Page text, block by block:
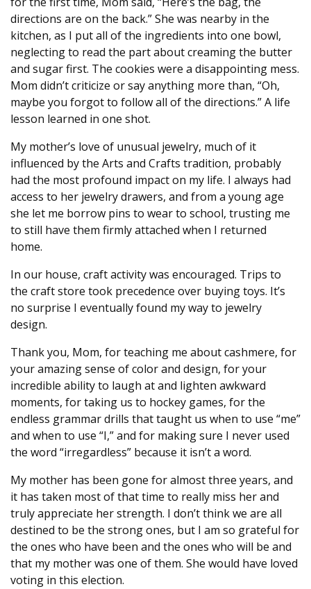
directions are on the back.” She was nearby in the
kitchen, as I put all of the ingredients into one bowl,
neglecting to read the part about creaming the butter
and sugar first. The cookies were a disappointing mess.
Mom didn’t criticize or say anything more than, “Oh,
maybe you forgot to follow all of the directions.” A life
lesson learned in one shot.
My mother’s love of unusual jewelry, much of it
influenced by the Arts and Crafts tradition, probably
had the most profound impact on my life. I always had
access to her jewelry drawers, and from a young age
she let me borrow pins to wear to school, trusting me
to still have them firmly attached when I returned
home.
In our house, craft activity was encouraged. Trips to
the craft store took precedence over buying toys. It’s
no surprise I eventually found my way to jewelry
design.
Thank you, Mom, for teaching me about cashmere, for
your amazing sense of color and design, for your
incredible ability to laugh at and lighten awkward
moments, for taking us to hockey games, for the
endless grammar drills that taught us when to use “me”
and when to use “I,” and for making sure I never used
the word “irregardless” because it isn’t a word.
My mother has been gone for almost three years, and
it has taken most of that time to really miss her and
truly appreciate her strength. I don’t think we are all
destined to be the strong ones, but I am so grateful for
the ones who have been and the ones who will be and
that my mother was one of them. She would have loved
voting in this election.